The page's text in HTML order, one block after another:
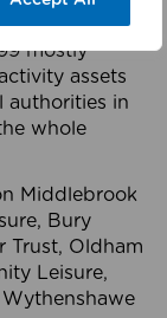
mostly
assets
authorities in
whole
Middlebrook
Bury
Trust, Oldham
Leisure,